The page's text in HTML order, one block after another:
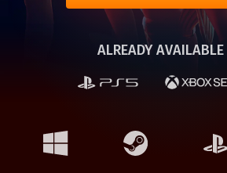
ALREADY AVAILABLE